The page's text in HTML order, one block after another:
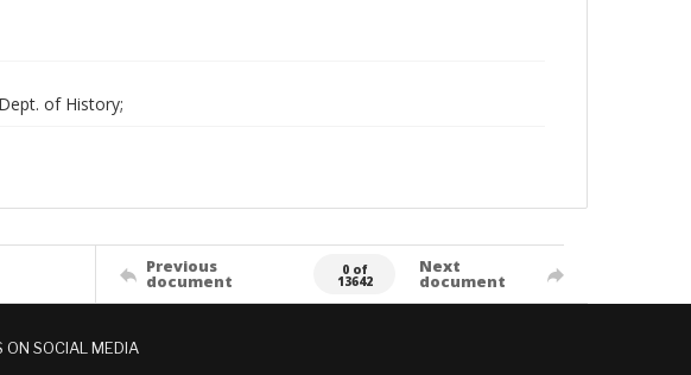
of History;
Previous
document
0 of
13642
Next
document
ON SOCIAL MEDIA